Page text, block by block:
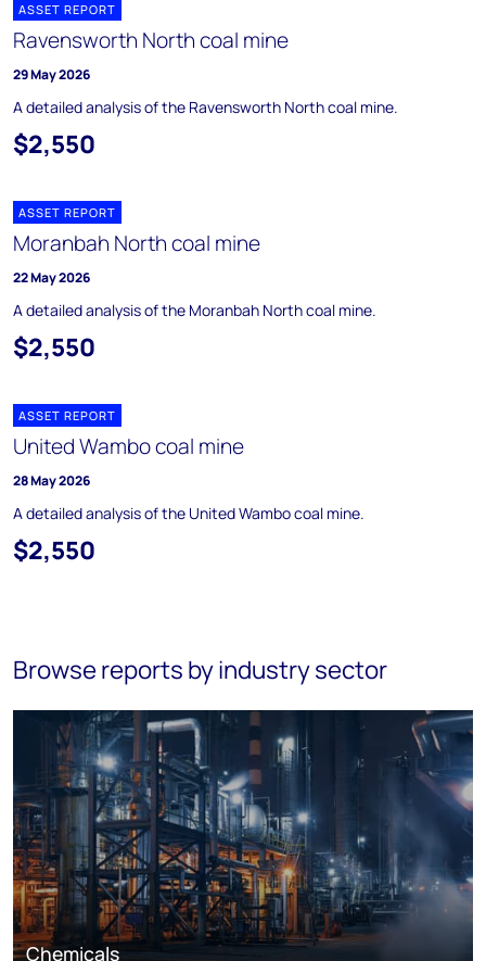
ASSET REPORT
Ravensworth North coal mine
29 May 2026
A detailed analysis of the Ravensworth North coal mine.
$2,550
ASSET REPORT
Moranbah North coal mine
22 May 2026
A detailed analysis of the Moranbah North coal mine.
$2,550
ASSET REPORT
United Wambo coal mine
28 May 2026
A detailed analysis of the United Wambo coal mine.
$2,550
Browse reports by industry sector
Chemicals